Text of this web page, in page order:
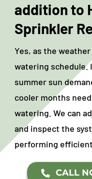
addition to
Sprinkler
Yes, as the
watering schedule.
summer sun
cooler months
watering. We can
and inspect the
performing
CALL